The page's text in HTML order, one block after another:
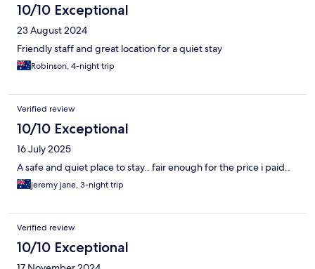
10/10 Exceptional
23 August 2024
Friendly staff and great location for a quiet stay
Robinson, 4-night trip
Verified review
10/10 Exceptional
16 July 2025
A safe and quiet place to stay.. fair enough for the price i paid..
jeremy jane, 3-night trip
Verified review
10/10 Exceptional